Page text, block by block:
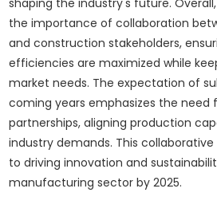
shaping the industry's future.
the importance of collaboration
and construction stakeholders,
efficiencies are maximized while
market needs. The expectation of
coming years emphasizes the need
partnerships, aligning production
industry demands. This
to driving innovation and
manufacturing sector by 2025.